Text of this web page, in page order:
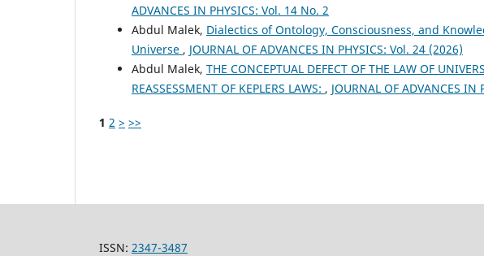
ADVANCES IN PHYSICS: Vol. 14 No. 2
Abdul Malek, Dialectics of Ontology, Consciousness, and
Universe , JOURNAL OF ADVANCES IN PHYSICS: Vol. 24 (2026)
Abdul Malek, THE CONCEPTUAL DEFECT OF THE LAW OF
REASSESSMENT OF KEPLERS LAWS: , JOURNAL OF ADVANCES
1 2 > >>
ISSN: 2347-3487